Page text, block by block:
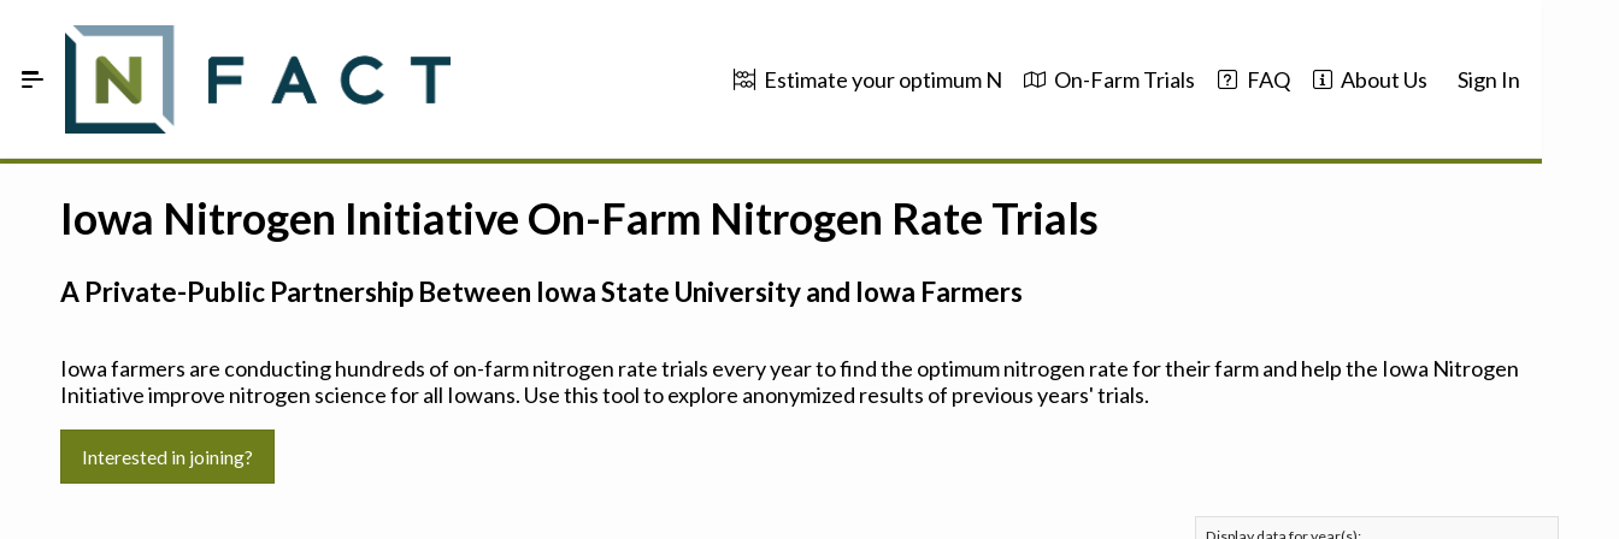
Estimate your optimum N On-Farm Trials FAQ About Us Sign In
FAQ
Sign In
Iowa Nitrogen Initiative On-Farm Nitrogen Rate Trials
A Private-Public Partnership Between Iowa State University and Iowa Farmers
Iowa farmers are conducting hundreds of on-farm nitrogen rate trials every year to find the optimum nitrogen rate for their farm and help the Iowa Nitrogen
Initiative improve nitrogen science for all Iowans. Use this tool to explore anonymized results of previous years' trials.
Interested in joining?